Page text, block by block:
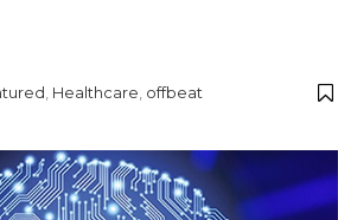
Healthcare offbeat